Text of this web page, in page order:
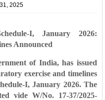
2025
I, January 2026:
Announced
of India, has issued
exercise and timelines
I, January 2026. The
vide W/No. 17-37/2025-